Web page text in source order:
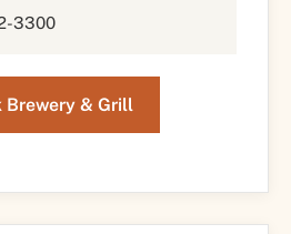
3300
Brewery & Grill